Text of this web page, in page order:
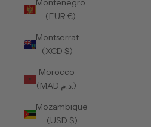
Montenegro
(EUR €)
Montserrat
(XCD $)
Morocco
(MAD د.م.)
Mozambique
(USD $)